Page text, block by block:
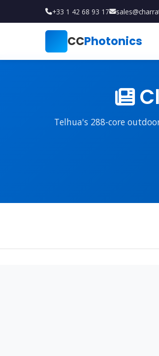
+33 1 42 68 93 17
CCPhotonics
Telhua's 288-core